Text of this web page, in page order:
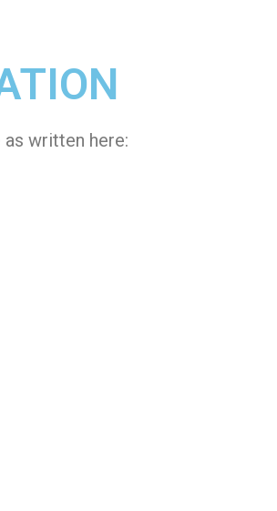
written here: